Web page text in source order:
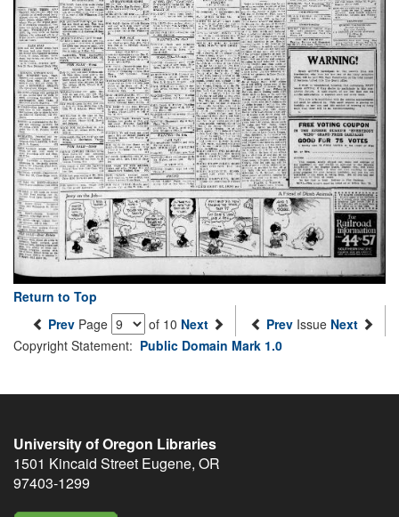
Return to Top
Prev Page of 10 Next Prev Issue Next
Copyright Statement: Public Domain Mark 1.0
University of Oregon Libraries
1501 Kincaid Street Eugene, OR
97403-1299